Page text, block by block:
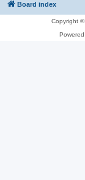
Board index
Copyright ©